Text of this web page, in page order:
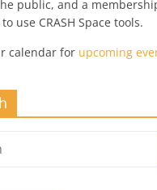
public, and a
use CRASH Space tools.
calendar for upcoming